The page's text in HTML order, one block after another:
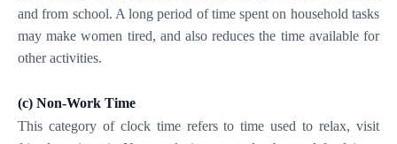
and from school. A long period of time spent on household tasks
may make women tired, and also reduces the time available for
other activities.
(c) Non-Work Time
This category of clock time refers to time used to relax, visit